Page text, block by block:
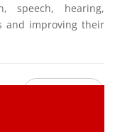
speech, hearing,
and improving their